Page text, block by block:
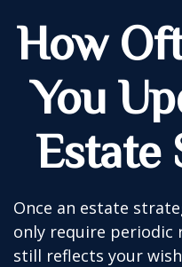
How
You
Estate
Once an estate
only require periodic
still reflects your